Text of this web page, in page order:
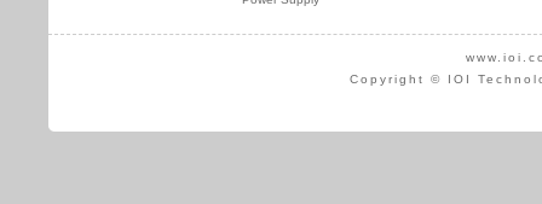
Copyright © IOI